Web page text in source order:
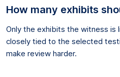
How many exhibits
Only the exhibits the witness is
closely tied to the selected
make review harder.